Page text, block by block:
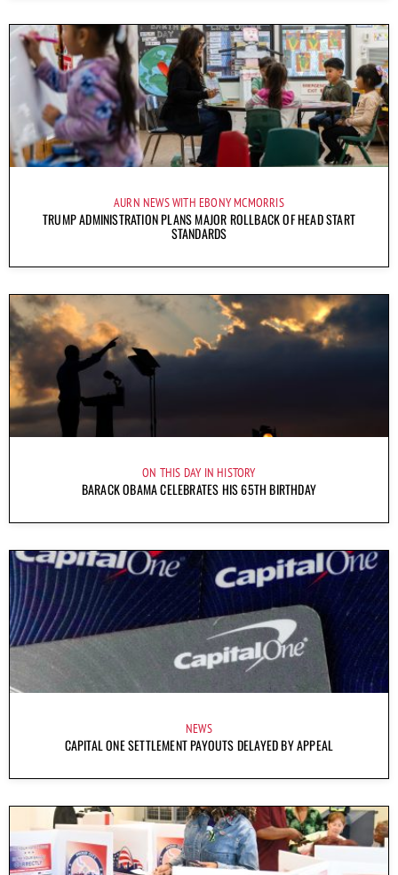
AURN NEWS WITH EBONY MCMORRIS
TRUMP ADMINISTRATION PLANS MAJOR ROLLBACK OF HEAD START
STANDARDS
ON THIS DAY IN HISTORY
BARACK OBAMA CELEBRATES HIS 65TH BIRTHDAY
NEWS
CAPITAL ONE SETTLEMENT PAYOUTS DELAYED BY APPEAL